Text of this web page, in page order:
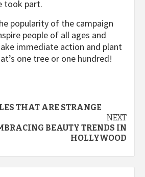
took part.
popularity of the campaign
people of all ages and
immediate action and plant
one tree or one hundred!
THAT ARE STRANGE
NEXT
BEAUTY TRENDS IN
HOLLYWOOD